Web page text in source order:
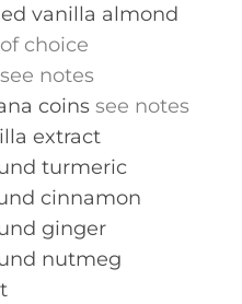
vanilla almond
choice
see notes
coins see notes
extract
turmeric
cinnamon
ginger
nutmeg